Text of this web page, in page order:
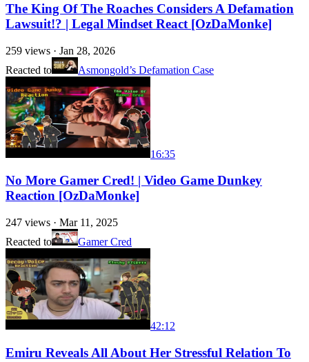
The King Of The Roaches Considers A Defamation
Lawsuit!? | Legal Mindset React [OzDaMonke]
259 views · Jan 28, 2026
Reacted to
Asmongold’s Defamation Case
16:35
No More Gamer Cred! | Video Game Dunkey
Reaction [OzDaMonke]
247 views · Mar 11, 2025
Reacted to
Gamer Cred
42:12
Emiru Reveals All About Her Stressful Relation To